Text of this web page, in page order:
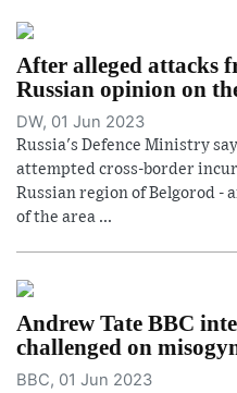
After alleged attacks
Russian opinion on
DW, 01 Jun 2023
Russia's Defence Ministry
attempted cross-border
Russian region of Belgorod -
of the area ...
Andrew Tate BBC
challenged on
BBC, 01 Jun 2023